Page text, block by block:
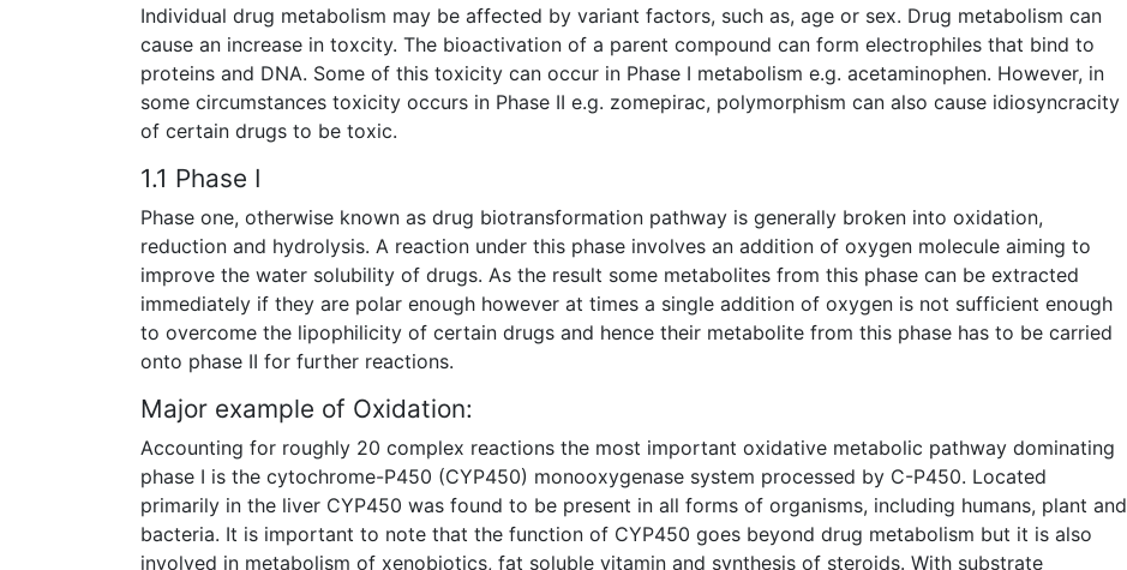
Individual drug metabolism may be affected by variant factors, such as, age or sex. Drug metabolism can
cause an increase in toxcity. The bioactivation of a parent compound can form electrophiles that bind to
proteins and DNA. Some of this toxicity can occur in Phase I metabolism e.g. acetaminophen. However, in
some circumstances toxicity occurs in Phase II e.g. zomepirac, polymorphism can also cause idiosyncracity
of certain drugs to be toxic.
1.1 Phase I
Phase one, otherwise known as drug biotransformation pathway is generally broken into oxidation,
reduction and hydrolysis. A reaction under this phase involves an addition of oxygen molecule aiming to
improve the water solubility of drugs. As the result some metabolites from this phase can be extracted
immediately if they are polar enough however at times a single addition of oxygen is not sufficient enough
to overcome the lipophilicity of certain drugs and hence their metabolite from this phase has to be carried
onto phase II for further reactions.
Major example of Oxidation:
Accounting for roughly 20 complex reactions the most important oxidative metabolic pathway dominating
phase I is the cytochrome-P450 (CYP450) monooxygenase system processed by C-P450. Located
primarily in the liver CYP450 was found to be present in all forms of organisms, including humans, plant and
bacteria. It is important to note that the function of CYP450 goes beyond drug metabolism but it is also
involved in metabolism of xenobiotics, fat soluble vitamin and synthesis of steroids. With substrate